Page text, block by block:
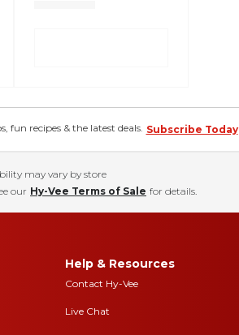
fun recipes & the latest deals. Subscribe Today
may vary by store
our Hy-Vee Terms of Sale for details.
Help & Resources
Contact Hy-Vee
Live Chat